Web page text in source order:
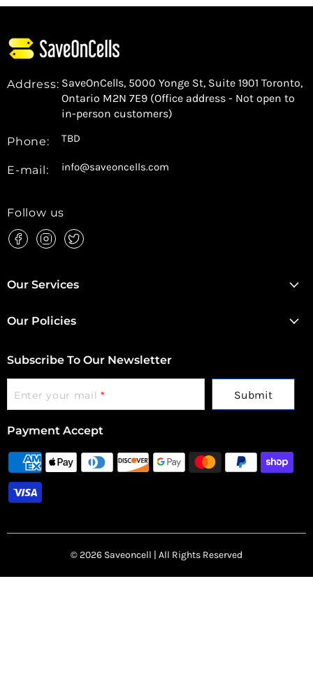
Address: SaveOnCells, 5000 Yonge St, Suite 1901 Toronto,
Ontario M2N 7E9 (Office address - Not open to
in-person customers)
Phone: TBD
E-mail: info@saveoncells.com
Follow us
Find
Facebook
Find
Instagram
Find
Our Services
Our Policies
Subscribe To Our Newsletter
Enter your mail* Submit
Payment Accept
© 2026 Saveoncell | All Rights Reserved